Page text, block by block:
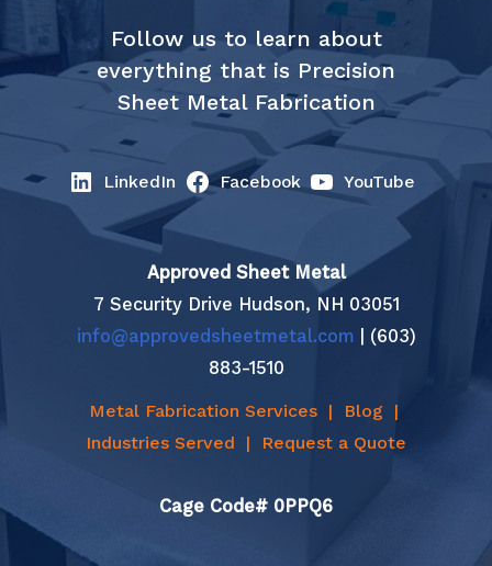
Follow us to learn about
everything that is Precision
Sheet Metal Fabrication
LinkedIn Facebook YouTube
Approved Sheet Metal
7 Security Drive Hudson, NH 03051
info@approvedsheetmetal.com | (603)
883-1510
Metal Fabrication Services| Blog |
Industries Served | Request a Quote
Cage Code# 0PPQ6